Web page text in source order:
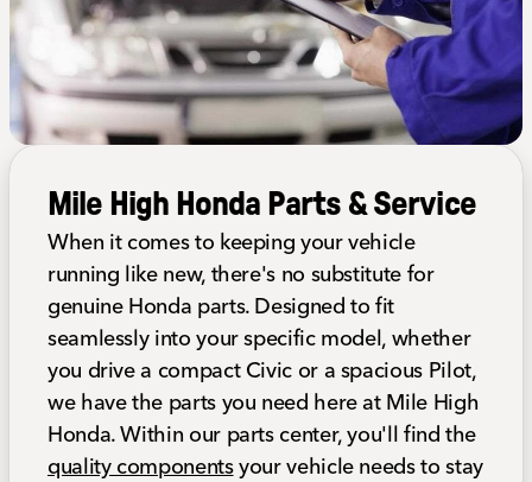
Mile High Honda Parts & Service
When it comes to keeping your vehicle
running like new, there's no substitute for
genuine Honda parts. Designed to fit
seamlessly into your specific model, whether
you drive a compact Civic or a spacious Pilot,
we have the parts you need here at Mile High
Honda. Within our parts center, you'll find the
quality componentsyour vehicle needs to stay